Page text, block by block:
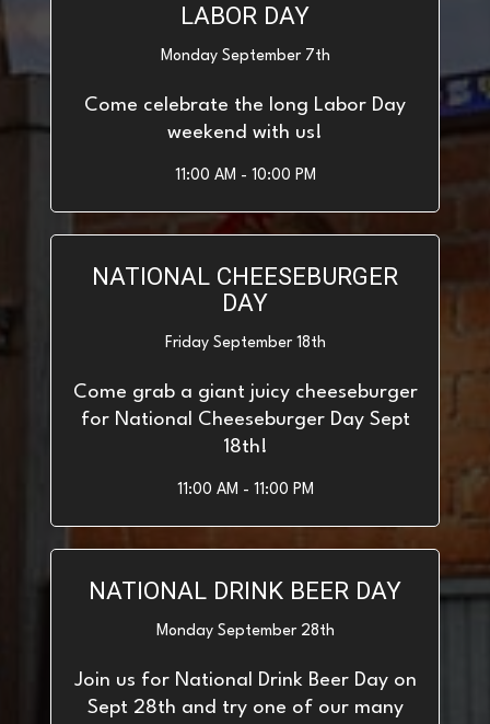
LABOR DAY
Monday September 7th
Come celebrate the long Labor Day
weekend with us!
11:00 AM - 10:00 PM
NATIONAL CHEESEBURGER
DAY
Friday September 18th
Come grab a giant juicy cheeseburger
for National Cheeseburger Day Sept
18th!
11:00 AM - 11:00 PM
NATIONAL DRINK BEER DAY
Monday September 28th
Join us for National Drink Beer Day on
Sept 28th and try one of our many